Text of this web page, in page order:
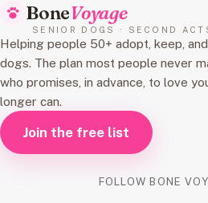
BoneVoyage
SENIOR DOGS · SECOND
Helping people 50+ adopt, keep,
dogs. The plan most people never
who promises, in advance, to love
longer can.
Join the free list
FOLLOW BONE